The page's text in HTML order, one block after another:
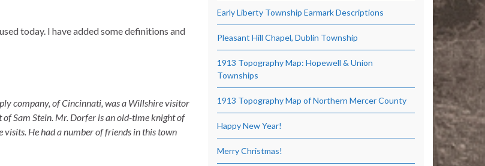
today. I have added some definitions and
company, of Cincinnati, was a Willshire visitor
of Sam Stein. Mr. Dorfer is an old-time knight of
visits. He had a number of friends in this town
Early Liberty Township Earmark Descriptions
Pleasant Hill Chapel, Dublin Township
1913 Topography Map: Hopewell & Union
Townships
1913 Topography Map of Northern Mercer County
Happy New Year!
Merry Christmas!